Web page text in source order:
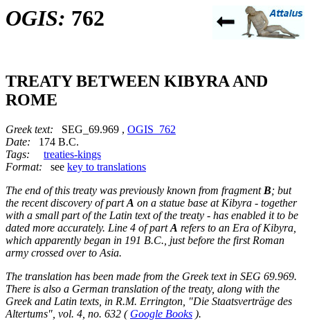
OGIS: 762
TREATY BETWEEN KIBYRA AND
ROME
Greek text: SEG_69.969 , OGIS_762
Date: 174 B.C.
Tags:
treaties-kings
Format: see key to translations
The end of this treaty was previously known from fragment B; but
the recent discovery of partA on a statue base at Kibyra - together
with a small part of the Latin text of the treaty - has enabled it to be
dated more accurately. Line 4 of partA refers to an Era of Kibyra,
which apparently began in 191 B.C., just before the first Roman
army crossed over to Asia.
The translation has been made from the Greek text in SEG 69.969.
There is also a German translation of the treaty, along with the
Greek and Latin texts, in R.M. Errington, "Die Staatsverträge des
Altertums", vol. 4, no. 632 ( Google Books ).